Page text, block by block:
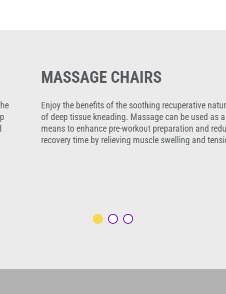
MASSAGE CHAIRS
Enjoy the benefits of the soothing recuperative nature
of deep tissue kneading. Massage can be used as a
means to enhance pre-workout preparation and reduce
recovery time by relieving muscle swelling and tension.